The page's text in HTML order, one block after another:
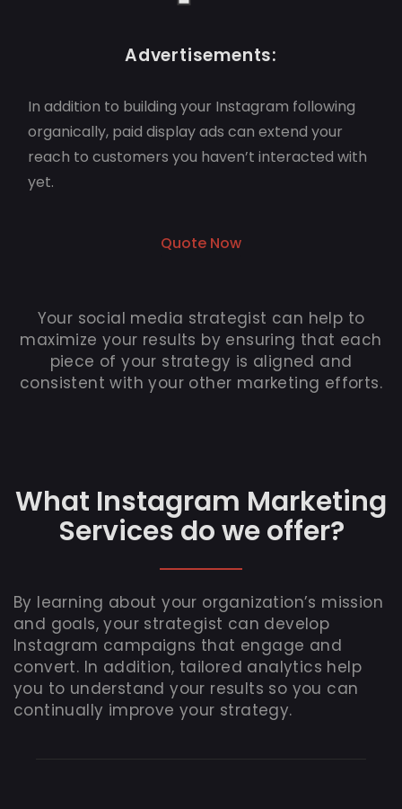
Advertisements:
In addition to building your Instagram following
organically, paid display ads can extend your
reach to customers you haven’t interacted with
yet.
Quote Now
Your social media strategist can help to
maximize your results by ensuring that each
piece of your strategy is aligned and
consistent with your other marketing efforts.
What Instagram Marketing
Services do we offer?
By learning about your organization’s mission
and goals, your strategist can develop
Instagram campaigns that engage and
convert. In addition, tailored analytics help
you to understand your results so you can
continually improve your strategy.